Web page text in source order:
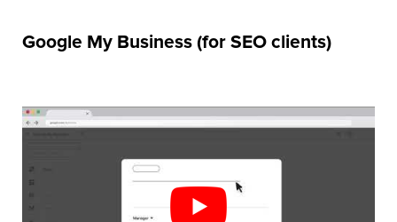
Google My Business (for SEO clients)